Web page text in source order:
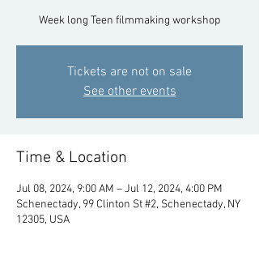
Week long Teen filmmaking workshop
Tickets are not on sale
See other events
Time & Location
Jul 08, 2024, 9:00 AM – Jul 12, 2024, 4:00 PM
Schenectady, 99 Clinton St #2, Schenectady, NY
12305, USA